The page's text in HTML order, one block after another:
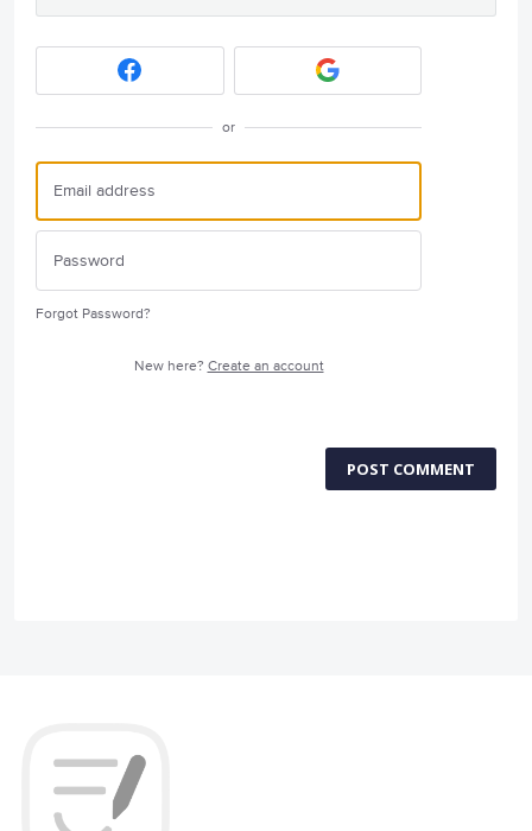
or
Forgot Password?
New here? Create an account
POST COMMENT